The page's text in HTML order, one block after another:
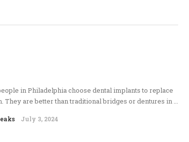
in Philadelphia choose dental implants to replace
They are better than traditional bridges or dentures in ...
July 3, 2024